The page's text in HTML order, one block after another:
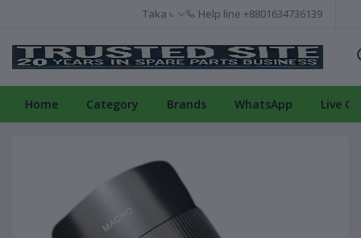
Taka ৳ Help line +8801634736139
Home Category Brands WhatsApp Live